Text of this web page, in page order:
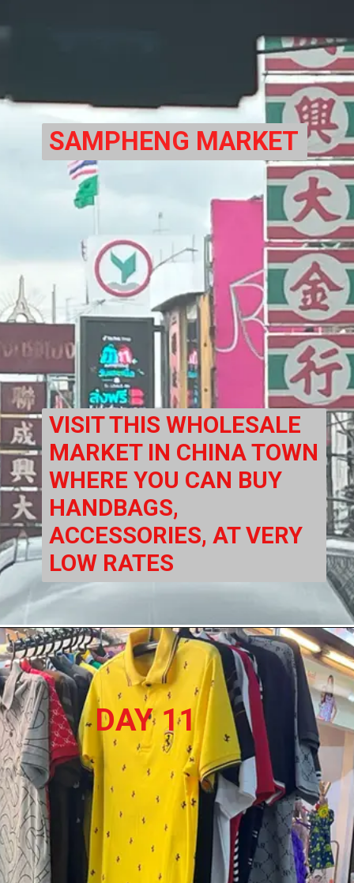
SAMPHENG MARKET
VISIT THIS WHOLESALE
MARKET IN CHINA TOWN
WHERE YOU CAN BUY
HANDBAGS,
ACCESSORIES, AT VERY
LOW RATES
DAY 11